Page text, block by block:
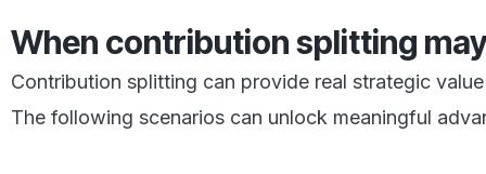
When contribution splitting
Contribution splitting can provide real strategic
The following scenarios can unlock meaningful